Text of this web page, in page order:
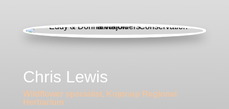
Chris Lewis
Wildflower specialist, Kojonup Regional
Herbarium